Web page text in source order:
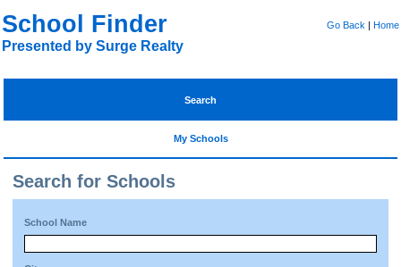
School Finder
Presented by Surge Realty
Go Back | Home
Search
My Schools
Search for Schools
School Name